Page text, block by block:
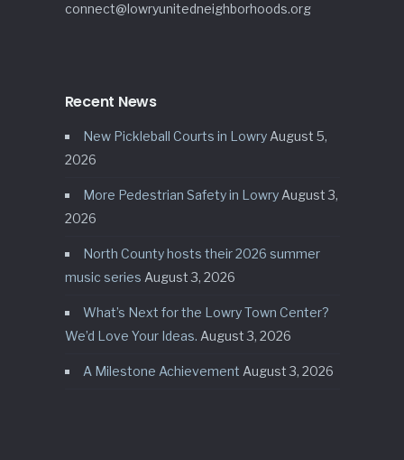
connect@lowryunitedneighborhoods.org
Recent News
New Pickleball Courts in Lowry August 5,
2026
More Pedestrian Safety in Lowry August 3,
2026
North County hosts their 2026 summer
music series August 3, 2026
What’s Next for the Lowry Town Center?
We’d Love Your Ideas. August 3, 2026
A Milestone Achievement August 3, 2026